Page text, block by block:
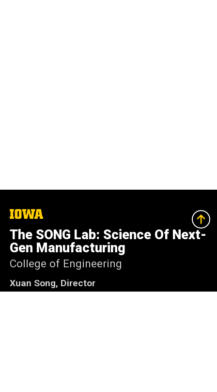
The
University
of
Iowa
The SONG Lab: Science Of Next-
Gen Manufacturing
College of Engineering
Xuan Song, Director